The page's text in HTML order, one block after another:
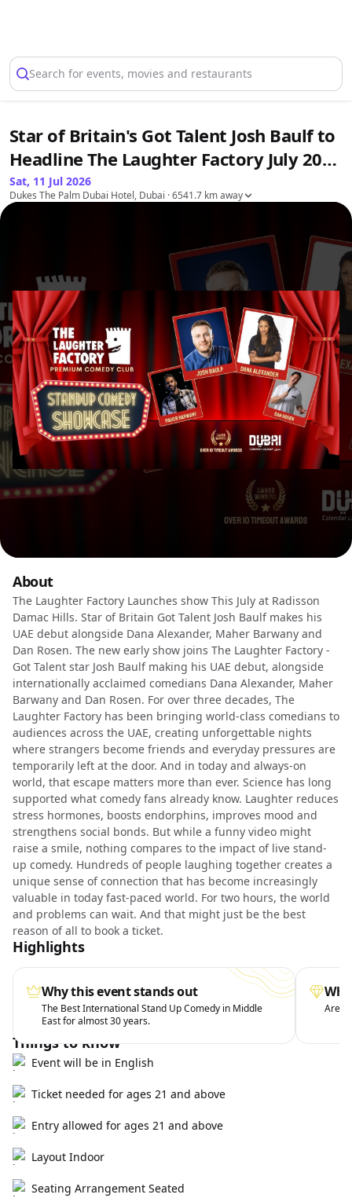
Search for events, movies and restaurants
Star of Britain's Got Talent Josh Baulf to
Headline The Laughter Factory July 2026
Tour
Sat, 11 Jul 2026
Dukes The Palm Dubai Hotel, Dubai · 6541.7 km away
About
The Laughter Factory Launches show This July at Radisson
Damac Hills. Star of Britain Got Talent Josh Baulf makes his
UAE debut alongside Dana Alexander, Maher Barwany and
Dan Rosen. The new early show joins The Laughter Factory -
Got Talent star Josh Baulf making his UAE debut, alongside
internationally acclaimed comedians Dana Alexander, Maher
Barwany and Dan Rosen. For over three decades, The
Laughter Factory has been bringing world-class comedians to
audiences across the UAE, creating unforgettable nights
where strangers become friends and everyday pressures are
temporarily left at the door. And in today and always-on
world, that escape matters more than ever. Science has long
supported what comedy fans already know. Laughter reduces
stress hormones, boosts endorphins, improves mood and
strengthens social bonds. But while a funny video might
raise a smile, nothing compares to the impact of live stand-
up comedy. Hundreds of people laughing together creates a
unique sense of connection that has become increasingly
valuable in today fast-paced world. For two hours, the world
and problems can wait. And that might just be the best
reason of all to book a ticket.
Highlights
Why this event stands out
The Best International Stand Up Comedy in Middle
East for almost 30 years.
Things to know
Event will be in English
Ticket needed for ages 21 and above
Entry allowed for ages 21 and above
Layout Indoor
Seating Arrangement Seated